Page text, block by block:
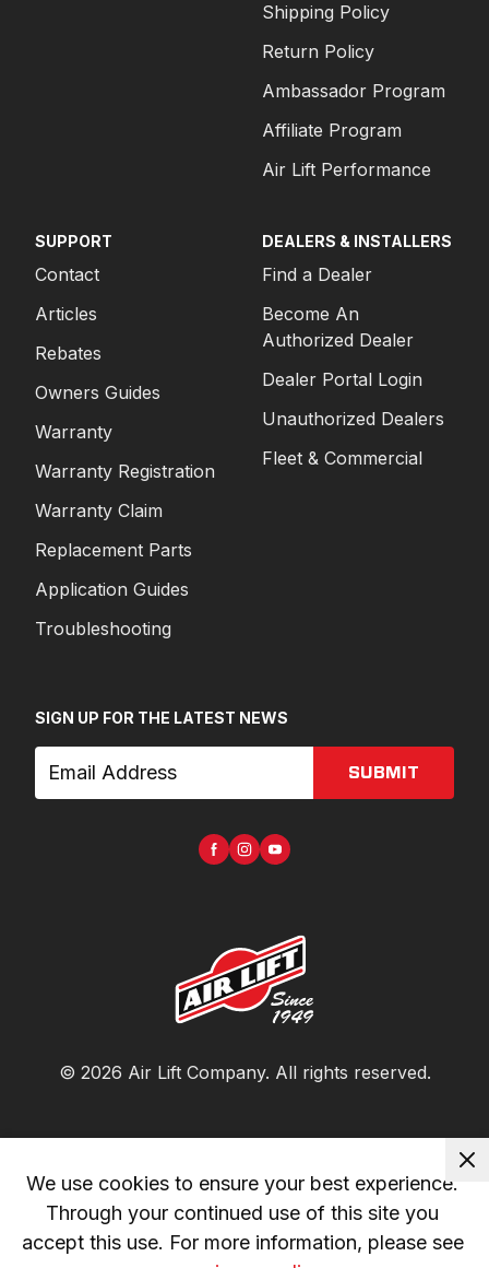
Shipping Policy
Return Policy
Ambassador Program
Affiliate Program
Air Lift Performance
SUPPORT
Contact
Articles
Rebates
Owners Guides
Warranty
Warranty Registration
Warranty Claim
Replacement Parts
Application Guides
Troubleshooting
DEALERS & INSTALLERS
Find a Dealer
Become An
Authorized Dealer
Dealer Portal Login
Unauthorized Dealers
Fleet & Commercial
SIGN UP FOR THE LATEST NEWS
SUBMIT
© 2026 Air Lift Company. All rights reserved.
We use cookies to ensure your best experience.
Through your continued use of this site you
accept this use. For more information, please see